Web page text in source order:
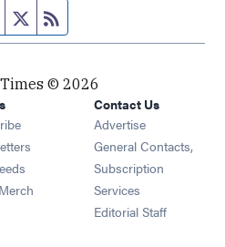
Facebook page
Twitter feed
© 2026
Opens in new window
Opens in new window
Opens in new window
Opens in new window
Contact Us
Advertise
General Contacts,
Subscription
Services
Editorial Staff